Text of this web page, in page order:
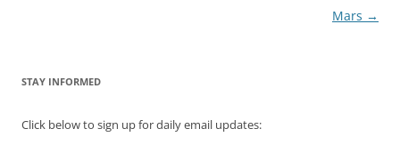
Mars →
STAY INFORMED
Click below to sign up for daily email updates: